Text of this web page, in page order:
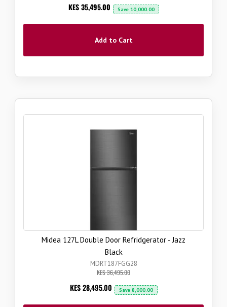
Now
KES 35,495.00 Save 10,000.00
Add to Cart
Midea 127L Double Door Refridgerator - Jazz
Black
MDRT187FGG28
KES 36,495.00
Now
KES 28,495.00 Save 8,000.00